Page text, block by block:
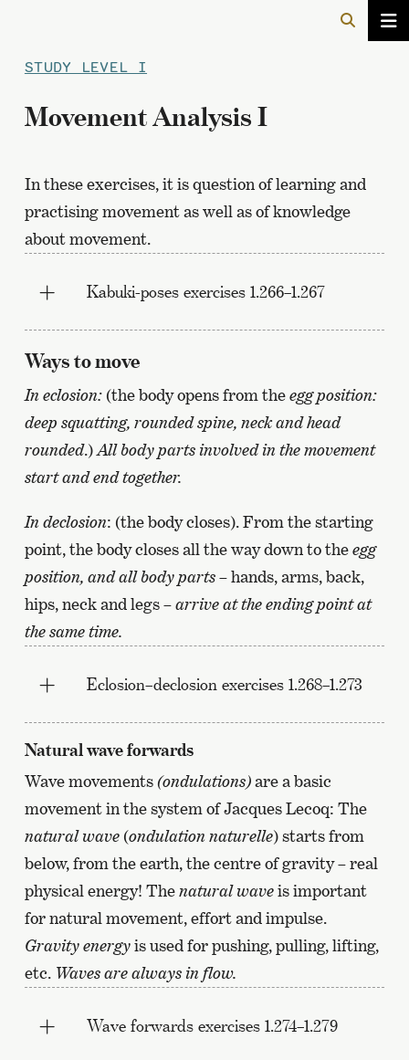
STUDY LEVEL I
Movement Analysis I
In these exercises, it is question of learning and
practising movement as well as of knowledge
about movement.
Kabuki-poses exercises 1.266–1.267
Ways to move
In eclosion:(the body opens from theegg position:
deep squatting, rounded spine, neck and head
rounded.)All body parts involved in the movement
start and end together.
In declosion: (the body closes). From the starting
point, the body closes all the way down to theegg
position, and all body parts– hands, arms, back,
hips, neck and legs –arrive at the ending point at
the same time.
Eclosion–declosion exercises 1.268–1.273
Natural wave forwards
Wave movements(ondulations)are a basic
movement in the system of Jacques Lecoq: The
natural wave(ondulation naturelle) starts from
below, from the earth, the centre of gravity – real
physical energy! Thenatural waveis important
for natural movement, effort and impulse.
Gravity energyis used for pushing, pulling, lifting,
etc. Waves are always in flow.
Wave forwards exercises 1.274–1.279